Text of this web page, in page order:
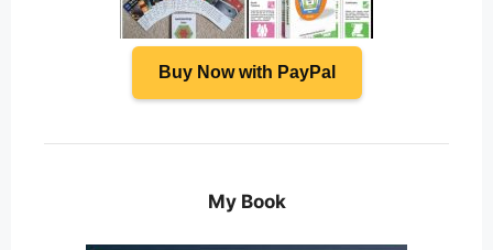
Buy Now with PayPal
My Book